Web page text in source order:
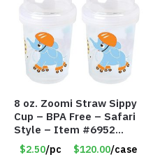
8 oz. Zoomi Straw Sippy
Cup – BPA Free – Safari
Style – Item #6952
1404-003-PBF
$2.50/pc $120.00/case